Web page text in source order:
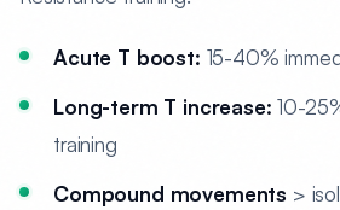
Acute T boost: 15-40%
Long-term T increase: 10-
training
Compound movements >